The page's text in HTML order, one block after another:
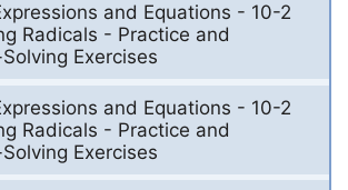
and Equations - 10-2
Radicals - Practice and
Exercises
and Equations - 10-2
Radicals - Practice and
Exercises